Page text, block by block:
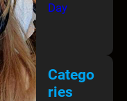
Day
Catego
ries